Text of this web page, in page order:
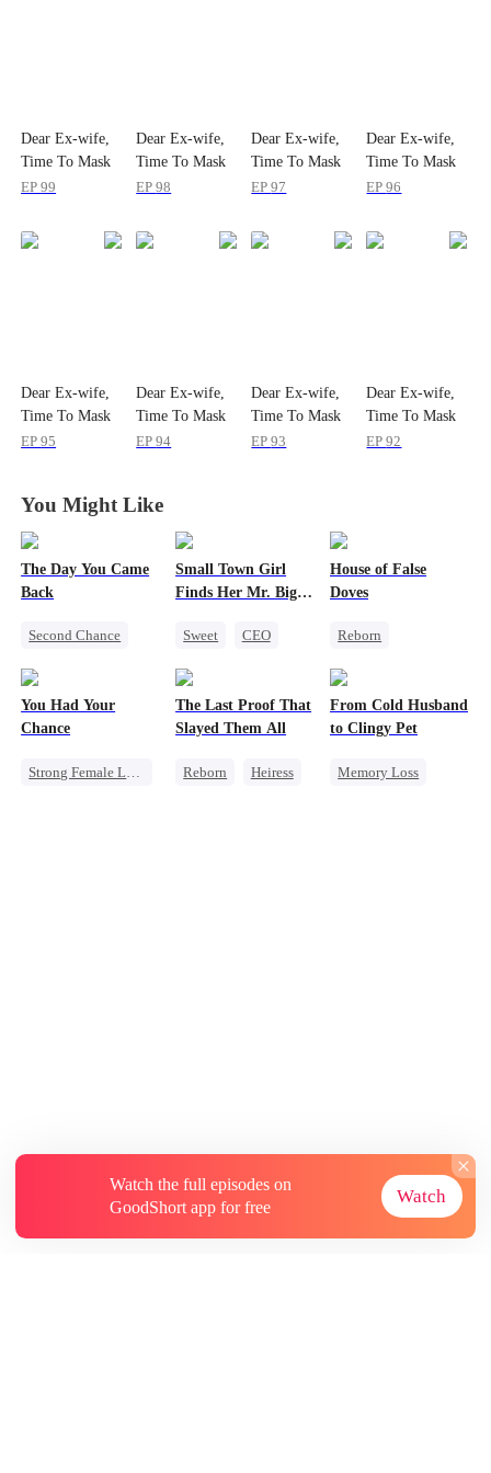
Dear Ex-wife,
Time To Mask
Off
EP99
Dear Ex-wife,
Time To Mask
Off
EP98
Dear Ex-wife,
Time To Mask
Off
EP97
Dear Ex-wife,
Time To Mask
Off
EP96
Dear Ex-wife,
Time To Mask
Off
EP95
Dear Ex-wife,
Time To Mask
Off
EP94
Dear Ex-wife,
Time To Mask
Off
EP93
Dear Ex-wife,
Time To Mask
Off
EP92
You Might Like
The Day You Came
Back
Second Chance
Little Cupids
Small Town Girl
Finds Her Mr. Big
Sweet
CEO
Redemption
House of False
Doves
Reborn
Regret
You Had Your
Chance
Strong Female Lead
The Last Proof That
Slayed Them All
Reborn
Heiress
From Cold Husband
to Clingy Pet
Memory Loss
Watch the full episodes on
GoodShort app for free
Watch